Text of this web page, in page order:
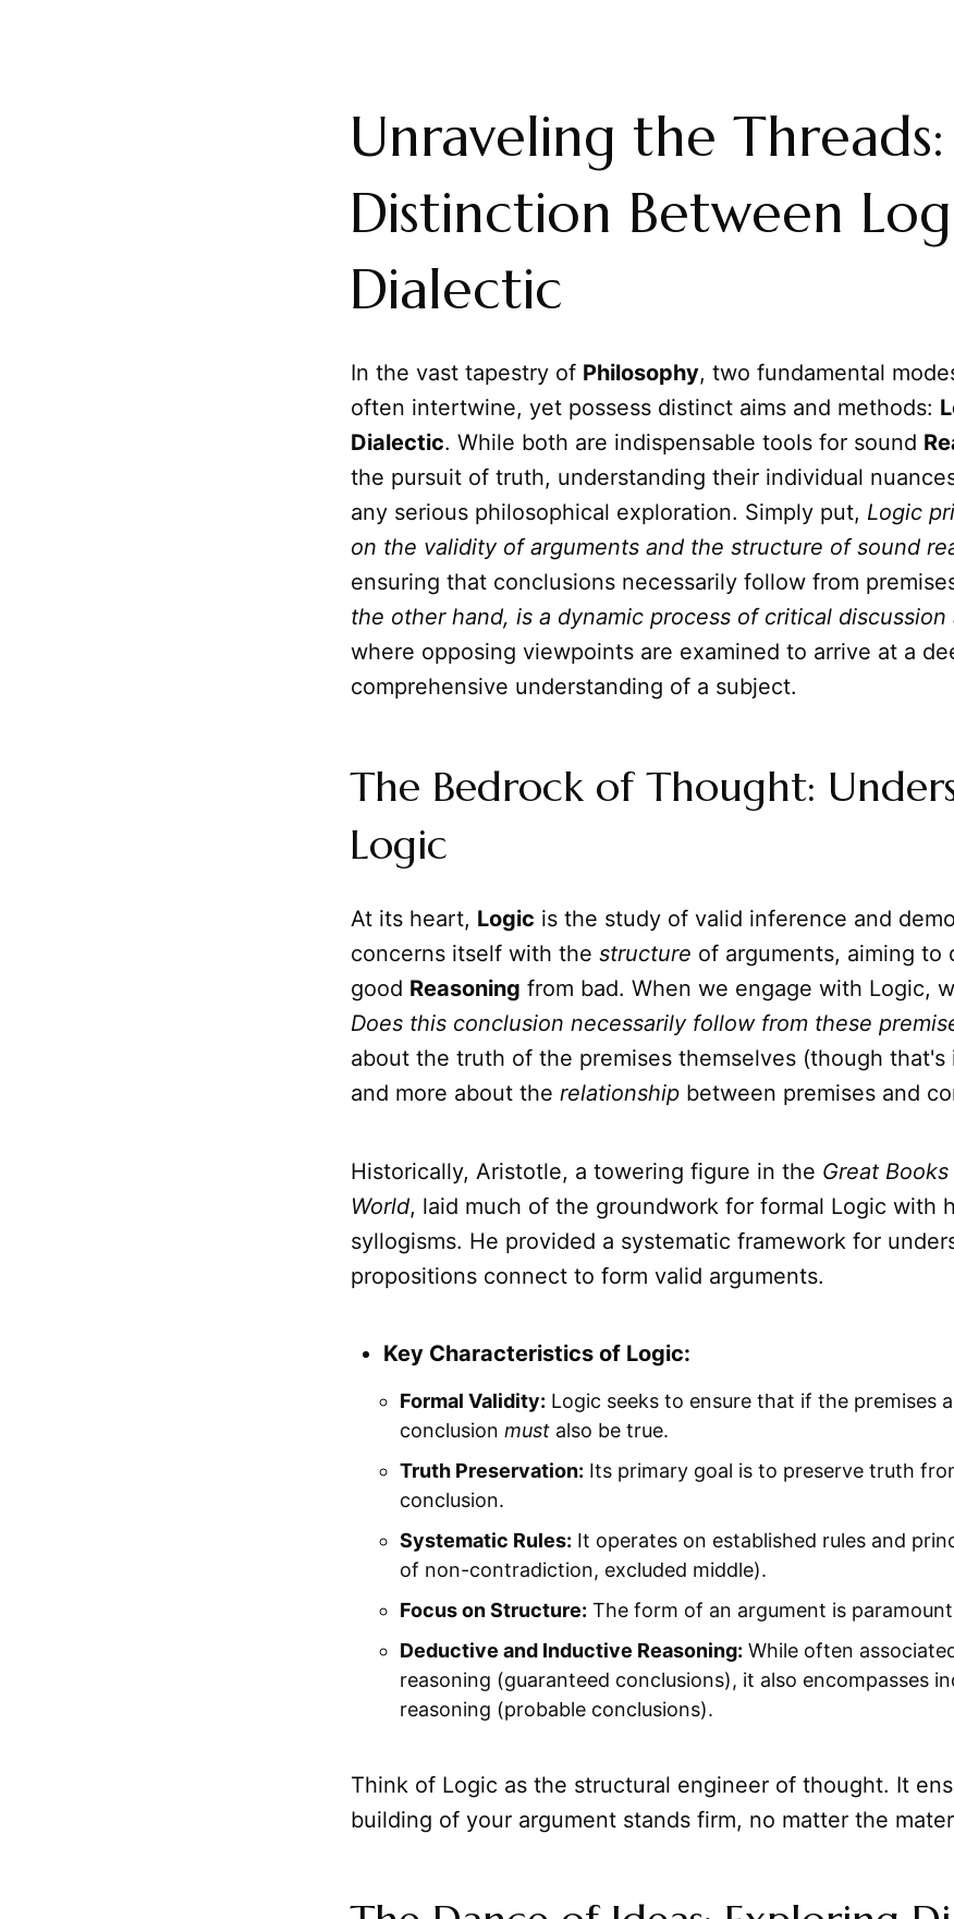
Unraveling the
Distinction Between
Dialectic
In the vast tapestry of Philosophy, two fundamental
often intertwine, yet possess distinct aims and methods:
Dialectic. While both are indispensable tools for sound
the pursuit of truth, understanding their individual
any serious philosophical exploration. Simply put, Logic
on the validity of arguments and the structure of sound
ensuring that conclusions necessarily follow from
the other hand, is a dynamic process of critical discussion
where opposing viewpoints are examined to arrive at a
comprehensive understanding of a subject.
The Bedrock of Thought:
Logic
At its heart, Logic is the study of valid inference and
concerns itself with the structure of arguments, aiming to
good Reasoning from bad. When we engage with Logic,
Does this conclusion necessarily follow from these
about the truth of the premises themselves (though that's
and more about the relationship between premises and
Historically, Aristotle, a towering figure in the Great
World, laid much of the groundwork for formal Logic with
syllogisms. He provided a systematic framework for
propositions connect to form valid arguments.
Key Characteristics of Logic:
Formal Validity: Logic seeks to ensure that if the premises
conclusion must also be true.
Truth Preservation: Its primary goal is to preserve truth
conclusion.
Systematic Rules: It operates on established rules and
of non-contradiction, excluded middle).
Focus on Structure: The form of an argument is
Deductive and Inductive Reasoning: While often
reasoning (guaranteed conclusions), it also encompasses
reasoning (probable conclusions).
Think of Logic as the structural engineer of thought. It
building of your argument stands firm, no matter the